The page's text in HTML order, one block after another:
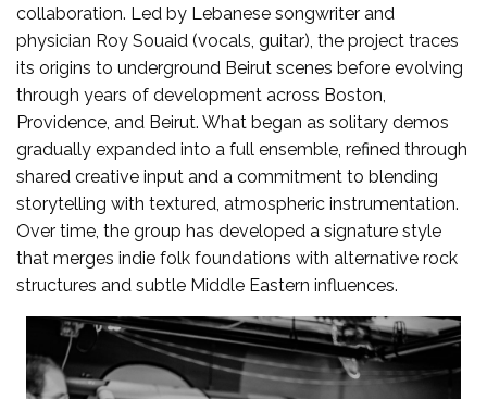
collaboration. Led by Lebanese songwriter and
physician Roy Souaid (vocals, guitar), the project traces
its origins to underground Beirut scenes before evolving
through years of development across Boston,
Providence, and Beirut. What began as solitary demos
gradually expanded into a full ensemble, refined through
shared creative input and a commitment to blending
storytelling with textured, atmospheric instrumentation.
Over time, the group has developed a signature style
that merges indie folk foundations with alternative rock
structures and subtle Middle Eastern influences.